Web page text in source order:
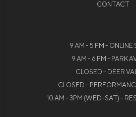
CONTACT
9 AM - 5 PM - ONLINE
9 AM - 6 PM - PARK
CLOSED - DEER
CLOSED -
10 AM - 3PM (WED-SAT) -